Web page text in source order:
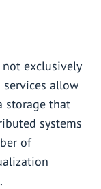
exclusively
allow
storage that
systems
of